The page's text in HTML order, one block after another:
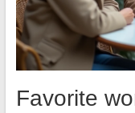
Favorite